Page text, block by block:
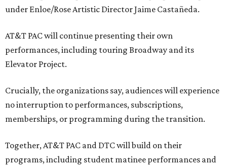
under Enloe/Rose Artistic Director Jaime Castañeda.
AT&T PAC will continue presenting their own
performances, including touring Broadway and its
Elevator Project.
Crucially, the organizations say, audiences will experience
no interruption to performances, subscriptions,
memberships, or programming during the transition.
Together, AT&T PAC and DTC will build on their
programs, including student matinee performances and